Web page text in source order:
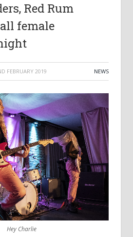
Red Rum
female
FEBRUARY 2019 NEWS
Hey Charlie